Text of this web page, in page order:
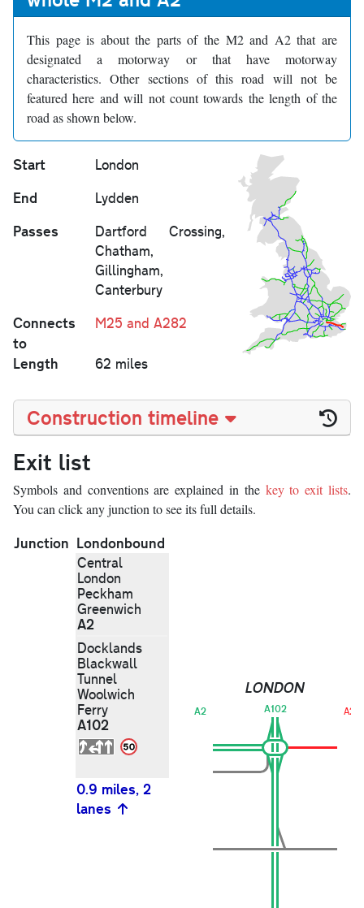
This page is about the parts of the M2 and A2 that are
designated a motorway or that have motorway
characteristics. Other sections of this road will not be
featured here and will not count towards the length of the
road as shown below.
Start London
End Lydden
Passes
Dartford Crossing,
Chatham,
Gillingham,
Canterbury
Connects
to
M25 and A282
Length 62 miles
Construction timeline
Exit list
Symbols and conventions are explained in the key to exit lists.
You can click any junction to see its full details.
Junction Londonbound
Central
London
Peckham
Greenwich
A2
Docklands
Blackwall
Tunnel
Woolwich
Ferry
A102
A2
LONDON
A102
0.9 miles, 2
lanes